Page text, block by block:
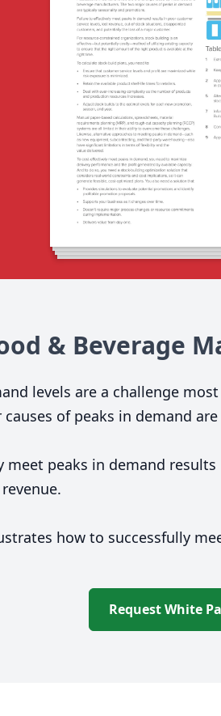
& Beverage
levels are a challenge
of peaks in demand
meet peaks in demand
how to successfully
Request White